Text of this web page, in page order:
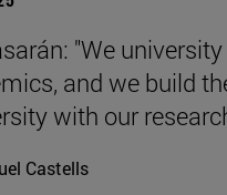
"We
and we build
with our
Castells